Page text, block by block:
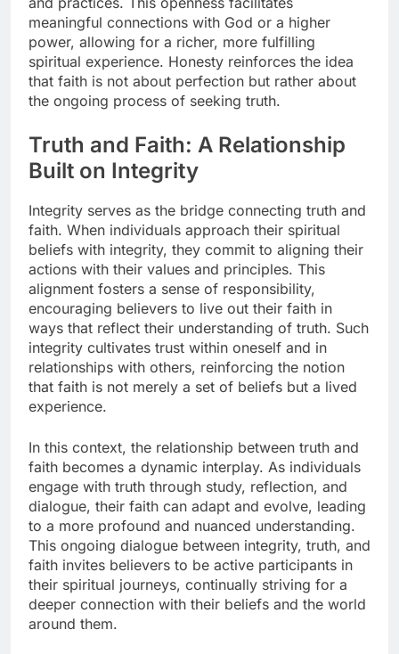
meaningful connections with God or a higher
power, allowing for a richer, more fulfilling
spiritual experience. Honesty reinforces the idea
that faith is not about perfection but rather about
the ongoing process of seeking truth.
Truth and Faith: A Relationship
Built on Integrity
Integrity serves as the bridge connecting truth and
faith. When individuals approach their spiritual
beliefs with integrity, they commit to aligning their
actions with their values and principles. This
alignment fosters a sense of responsibility,
encouraging believers to live out their faith in
ways that reflect their understanding of truth. Such
integrity cultivates trust within oneself and in
relationships with others, reinforcing the notion
that faith is not merely a set of beliefs but a lived
experience.
In this context, the relationship between truth and
faith becomes a dynamic interplay. As individuals
engage with truth through study, reflection, and
dialogue, their faith can adapt and evolve, leading
to a more profound and nuanced understanding.
This ongoing dialogue between integrity, truth, and
faith invites believers to be active participants in
their spiritual journeys, continually striving for a
deeper connection with their beliefs and the world
around them.